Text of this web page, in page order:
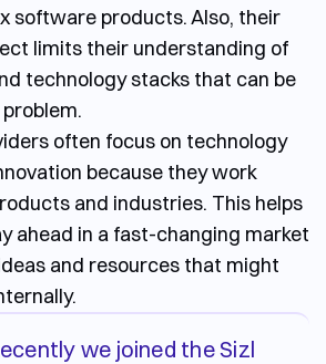
software products. Also, their
limits their understanding of
technology stacks that can be
often focus on technology
because they work
and industries. This helps
ahead in a fast-changing market
and resources that might
we joined the Sizl